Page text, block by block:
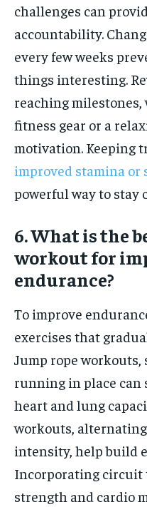
challenges can
accountability.
every few weeks
things interesting.
reaching
fitness gear or a
motivation. Keeping
improved stamina or
powerful way to stay
6. What is the
workout for
endurance?
To improve
exercises that
Jump rope
running in place
heart and lung
workouts,
intensity, help build
Incorporating circuit
strength and cardio